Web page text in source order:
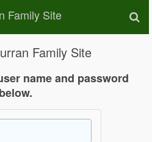
Family Site
Family Site
name and password
below.